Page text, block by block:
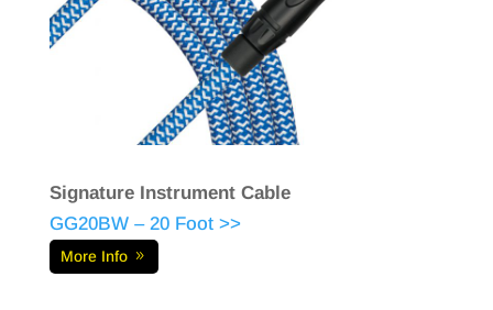
Signature Instrument Cable
GG20BW – 20 Foot >>
More Info